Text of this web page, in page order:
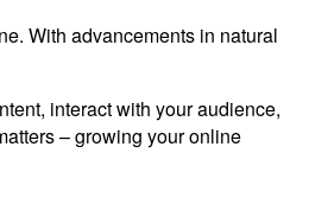
With advancements in natural
interact with your audience,
– growing your online